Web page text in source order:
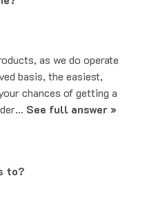
as we do operate
basis, the easiest,
chances of getting a
See full answer »